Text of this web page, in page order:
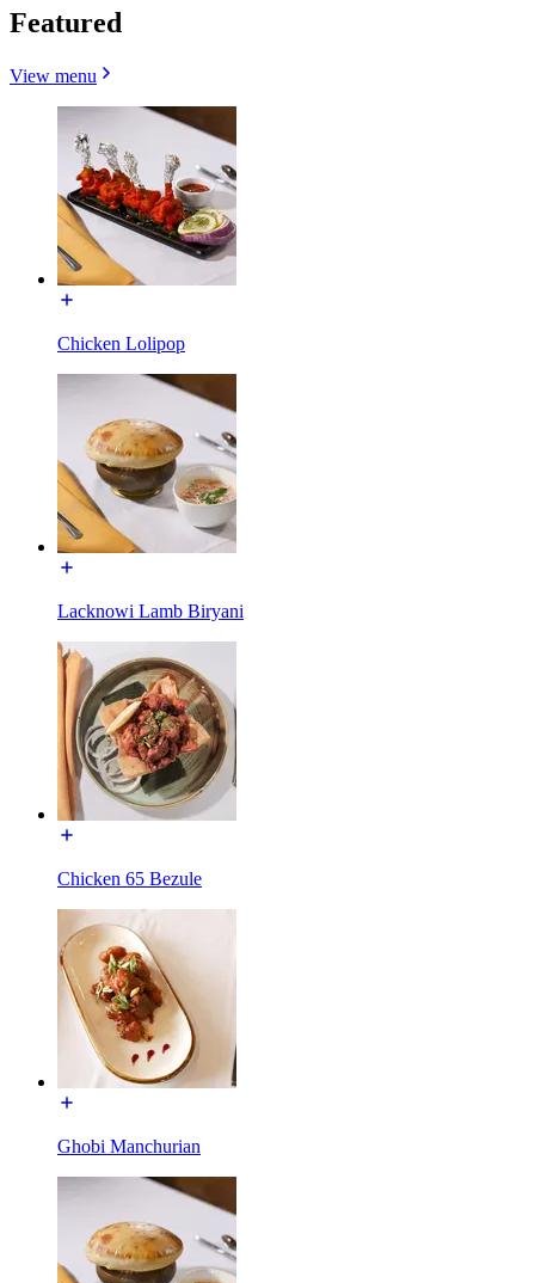
Featured
View menu
Chicken Lolipop
Lacknowi Lamb Biryani
Chicken 65 Bezule
Ghobi Manchurian